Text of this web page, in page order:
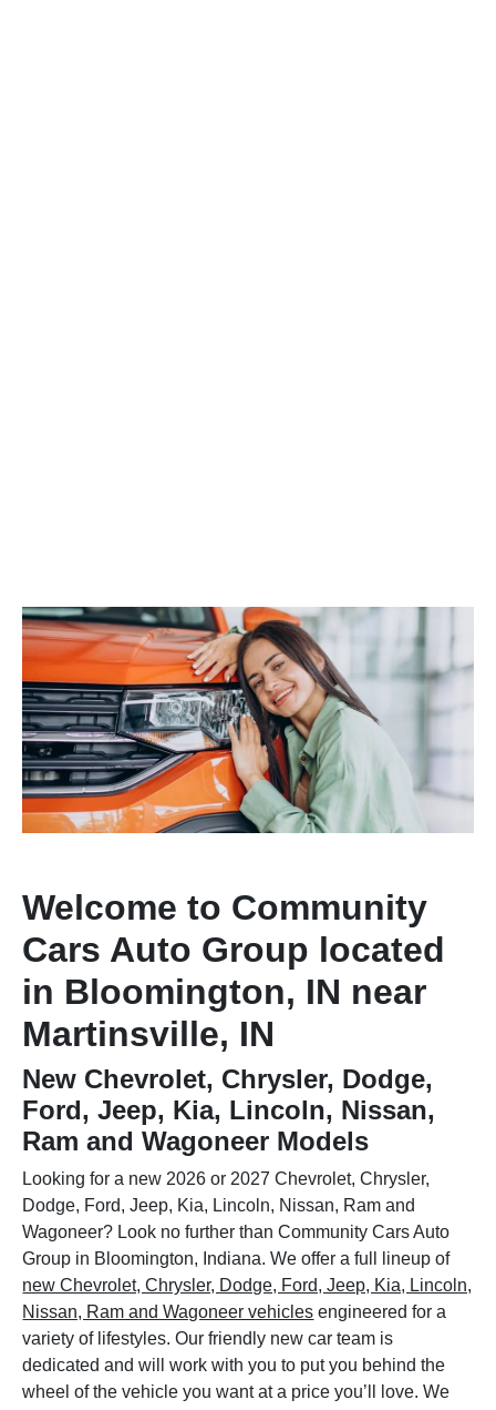
Welcome to Community
Cars Auto Group located
in Bloomington, IN near
Martinsville, IN
New Chevrolet, Chrysler, Dodge,
Ford, Jeep, Kia, Lincoln, Nissan,
Ram and Wagoneer Models
Looking for a new 2026 or 2027 Chevrolet, Chrysler,
Dodge, Ford, Jeep, Kia, Lincoln, Nissan, Ram and
Wagoneer? Look no further than Community Cars Auto
Group in Bloomington, Indiana. We offer a full lineup of
new Chevrolet, Chrysler, Dodge, Ford, Jeep, Kia, Lincoln,
Nissan, Ram and Wagoneer vehicles engineered for a
variety of lifestyles. Our friendly new car team is
dedicated and will work with you to put you behind the
wheel of the vehicle you want at a price you’ll love. We